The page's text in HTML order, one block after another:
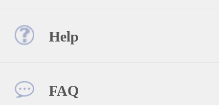
Help
FAQ